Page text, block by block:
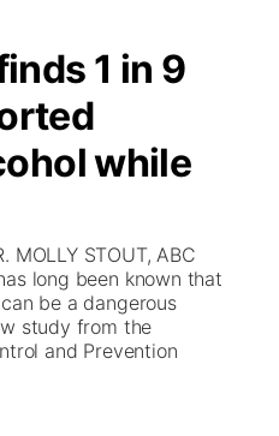
1 in 9
while
MOLLY STOUT, ABC
long been known that
be a dangerous
study from the
and Prevention